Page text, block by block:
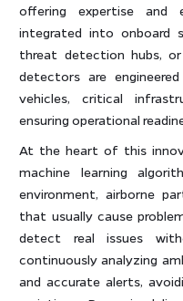
offering expertise and
integrated into onboard
threat detection hubs,
detectors are
vehicles, critical
ensuring operational
At the heart of this
machine learning
environment, airborne
that usually cause
detect real issues
continuously analyzing
and accurate alerts,